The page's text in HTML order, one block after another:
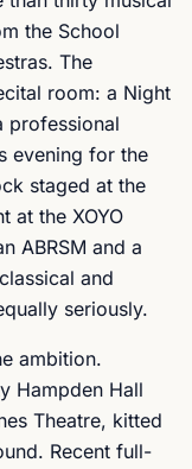
the School
The
room: a Night
professional
evening for the
staged at the
at the XOYO
ABRSM and a
and
seriously.
ambition.
Hampden Hall
Theatre, kitted
Recent full-